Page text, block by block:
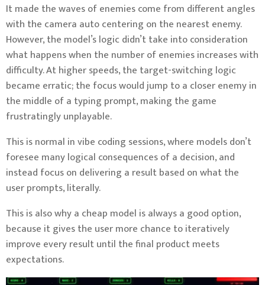
It made the waves of enemies come from different angles
with the camera auto centering on the nearest enemy.
However, the model’s logic didn’t take into consideration
what happens when the number of enemies increases with
difficulty. At higher speeds, the target-switching logic
became erratic; the focus would jump to a closer enemy in
the middle of a typing prompt, making the game
frustratingly unplayable.
This is normal in vibe coding sessions, where models don’t
foresee many logical consequences of a decision, and
instead focus on delivering a result based on what the
user prompts, literally.
This is also why a cheap model is always a good option,
because it gives the user more chance to iteratively
improve every result until the final product meets
expectations.